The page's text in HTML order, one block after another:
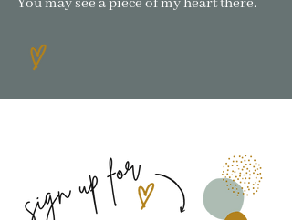
You may see a piece of my heart there.